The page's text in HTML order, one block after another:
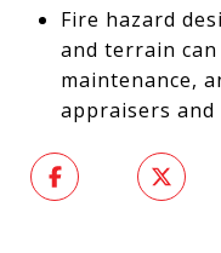
Fire hazard
and terrain
maintenance,
appraisers